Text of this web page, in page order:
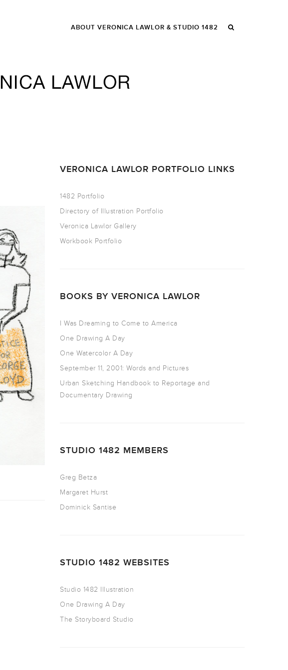
ABOUT VERONICA LAWLOR & STUDIO 1482
VERONICA LAWLOR PORTFOLIO LINKS
1482 Portfolio
Directory of Illustration Portfolio
Veronica Lawlor Gallery
Workbook Portfolio
BOOKS BY VERONICA LAWLOR
I Was Dreaming to Come to America
One Drawing A Day
One Watercolor A Day
September 11, 2001: Words and Pictures
Urban Sketching Handbook to Reportage and
Documentary Drawing
STUDIO 1482 MEMBERS
Greg Betza
Margaret Hurst
Dominick Santise
STUDIO 1482 WEBSITES
Studio 1482 Illustration
One Drawing A Day
The Storyboard Studio